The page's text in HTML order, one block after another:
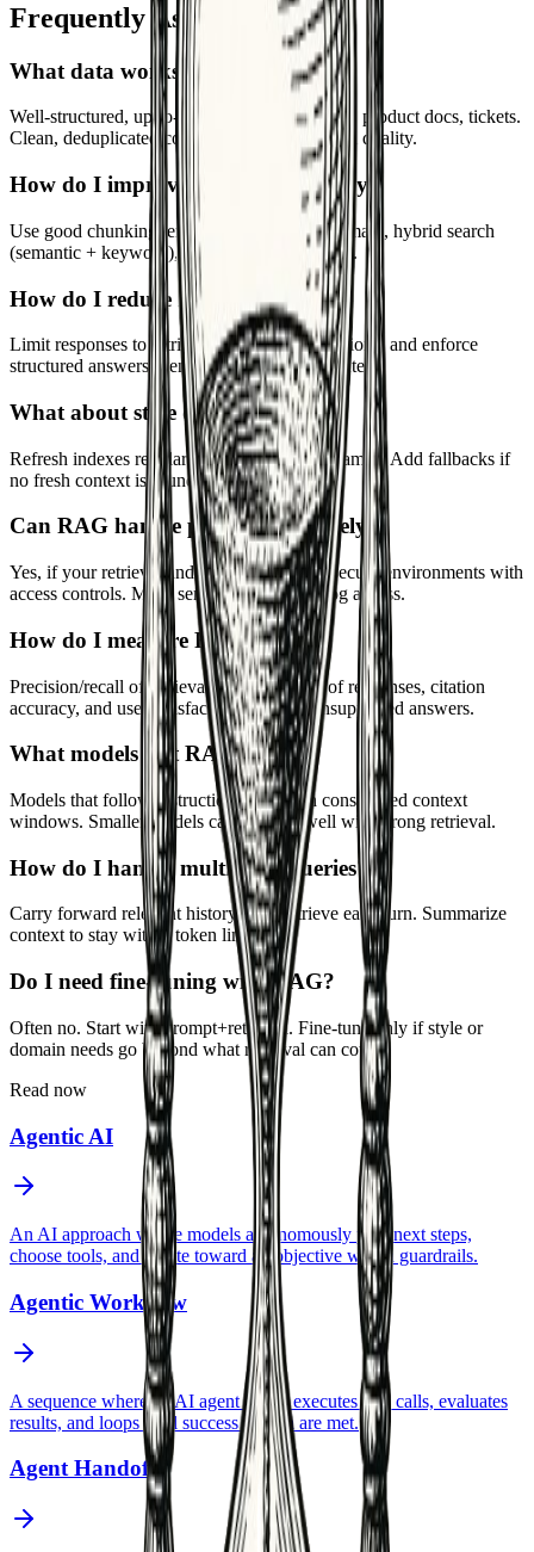
Frequently Asked Questions
What data works best for RAG?
Well-structured, up-to-date text: KBs, policies, product docs, tickets.
Clean, deduplicated content improves retrieval quality.
How do I improve retrieval accuracy?
Use good chunking, embeddings tuned to domain, hybrid search
(semantic + keyword), and filters by metadata.
How do I reduce hallucinations?
Limit responses to retrieved context, add citations, and enforce
structured answers. Penalize unsupported content.
What about stale data?
Refresh indexes regularly and include timestamps. Add fallbacks if
no fresh context is found.
Can RAG handle private data safely?
Yes, if your retrieval and generation run in secure environments with
access controls. Mask sensitive fields and log access.
How do I measure RAG quality?
Precision/recall of retrieval, groundedness of responses, citation
accuracy, and user satisfaction. Monitor unsupported answers.
What models suit RAG?
Models that follow instructions well with constrained context
windows. Smaller models can perform well with strong retrieval.
How do I handle multi-turn queries?
Carry forward relevant history or re-retrieve each turn. Summarize
context to stay within token limits.
Do I need fine-tuning with RAG?
Often no. Start with prompt+retrieval. Fine-tune only if style or
domain needs go beyond what retrieval can cover.
Read now
Agentic AI
An AI approach where models autonomously plan next steps,
choose tools, and iterate toward an objective within guardrails.
Agentic Workflow
A sequence where an AI agent plans, executes tool calls, evaluates
results, and loops until success criteria are met.
Agent Handoff